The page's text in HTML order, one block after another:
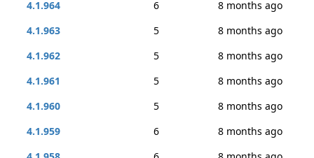
4.1.964
6
8 months ago
4.1.963
5
8 months ago
4.1.962
5
8 months ago
4.1.961
5
8 months ago
4.1.960
5
8 months ago
4.1.959
6
8 months ago